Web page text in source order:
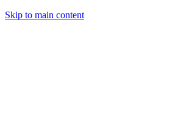
Skip to main content